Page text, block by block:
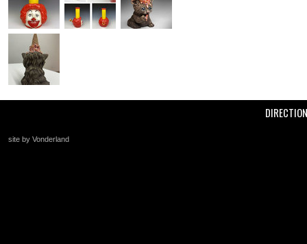
site by Vonderland
+